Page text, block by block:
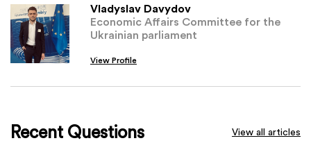
Vladyslav Davydov
Economic Affairs Committee for the
Ukrainian parliament
View Profile
Recent Questions View all articles